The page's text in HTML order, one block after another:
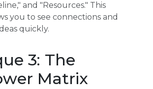
and "Resources." This
you to see connections and
quickly.
3: The
Matrix